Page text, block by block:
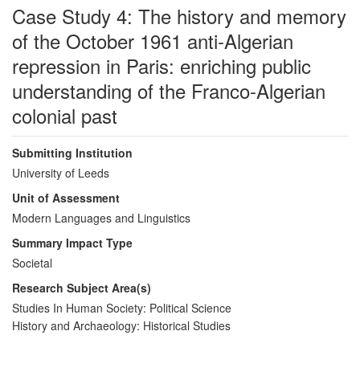
Case Study 4: The history and memory
of the October 1961 anti-Algerian
repression in Paris: enriching public
understanding of the Franco-Algerian
colonial past
Submitting Institution
University of Leeds
Unit of Assessment
Modern Languages and Linguistics
Summary Impact Type
Societal
Research Subject Area(s)
Studies In Human Society: Political Science
History and Archaeology: Historical Studies